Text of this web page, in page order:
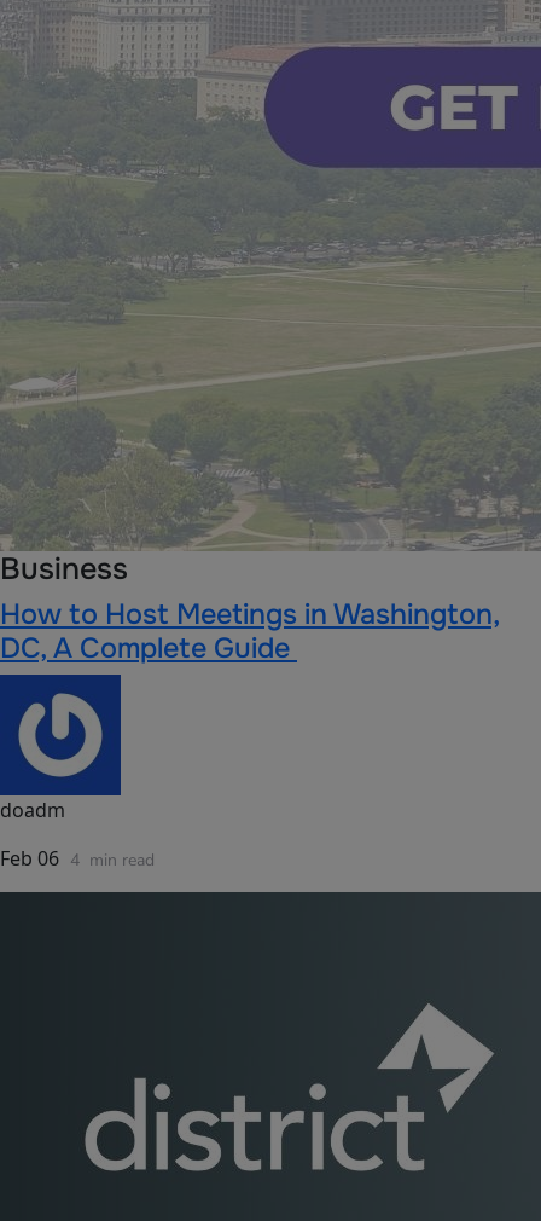
Business
How to Host Meetings in Washington,
DC, A Complete Guide
doadm
Feb 06 4 min read